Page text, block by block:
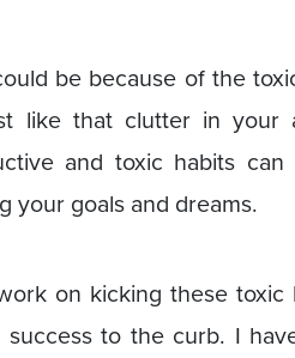
be because of the
like that clutter in your
and toxic habits can
your goals and dreams.
on kicking these toxic
to the curb. I